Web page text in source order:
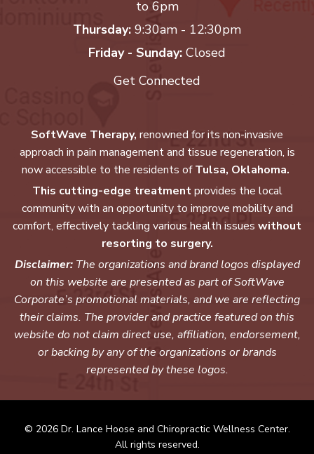
to 6pm
Thursday: 9:30am - 12:30pm
Friday - Sunday: Closed
Get Connected
SoftWave Therapy, renowned for its non-invasive
approach in pain management and tissue regeneration, is
now accessible to the residents ofTulsa, Oklahoma.
This cutting-edge treatmentprovides the local
community with an opportunity to improve mobility and
comfort, effectively tackling various health issues without
resorting to surgery.
Disclaimer:The organizations and brand logos displayed
on this website are presented as part of SoftWave
Corporate’s promotional materials, and we are reflecting
their claims. The provider and practice featured on this
website do not claim direct use, affiliation, endorsement,
or backing by any of the organizations or brands
represented by these logos.
© 2026 Dr. Lance Hoose and Chiropractic Wellness Center.
All rights reserved.